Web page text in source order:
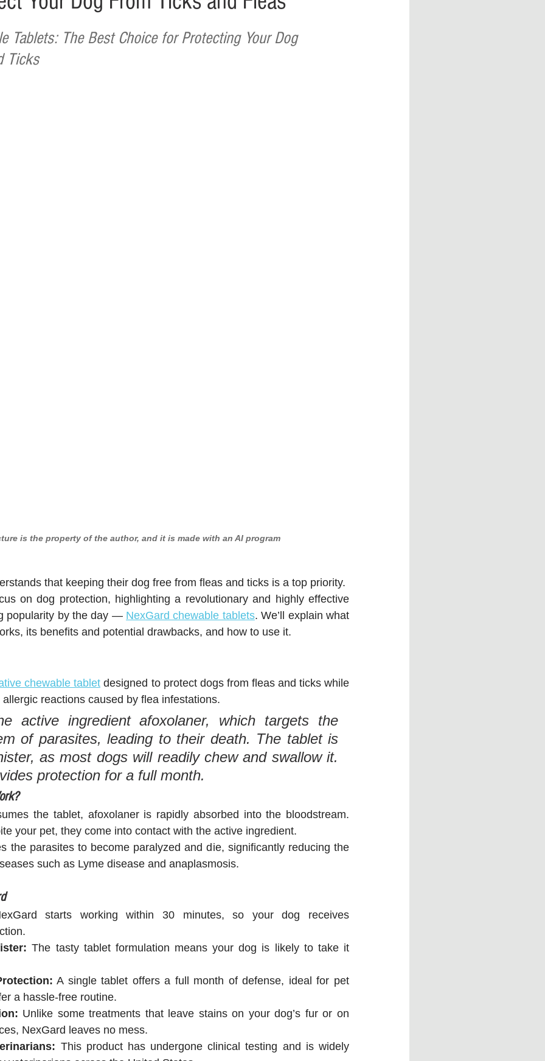
Tablets: The Best Choice for Protecting Your Dog
Ticks
is the property of the author, and it is made with an AI program
that keeping their dog free from fleas and ticks is a top priority.
on dog protection, highlighting a revolutionary and highly effective
popularity by the day — NexGard chewable tablets. We’ll explain what
its benefits and potential drawbacks, and how to use it.
chewable tablet designed to protect dogs from fleas and ticks while
reactions caused by flea infestations.
active ingredient afoxolaner, which targets the
of parasites, leading to their death. The tablet is
as most dogs will readily chew and swallow it.
protection for a full month.
the tablet, afoxolaner is rapidly absorbed into the bloodstream.
your pet, they come into contact with the active ingredient.
the parasites to become paralyzed and die, significantly reducing the
such as Lyme disease and anaplasmosis.
starts working within 30 minutes, so your dog receives
The tasty tablet formulation means your dog is likely to take it
A single tablet offers a full month of defense, ideal for pet
a hassle-free routine.
Unlike some treatments that leave stains on your dog’s fur or on
NexGard leaves no mess.
This product has undergone clinical testing and is widely